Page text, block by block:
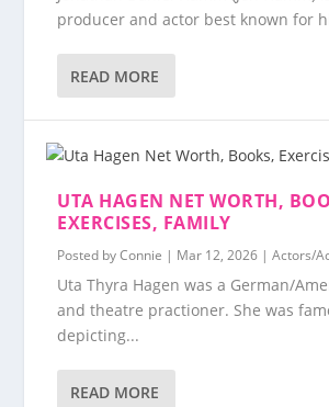
producer and actor best known for
READ MORE
UTA HAGEN NET WORTH,
EXERCISES, FAMILY
Posted byConnie | Mar 12, 2026 |Actors/
Uta Thyra Hagen was a German/
and theatre practioner. She was
depicting...
READ MORE